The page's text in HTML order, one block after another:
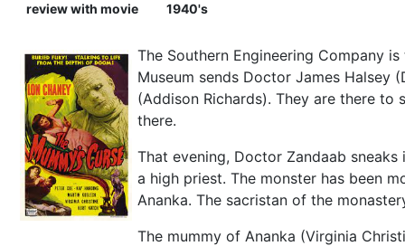
review with movie 1940's
The Southern Engineering Company
Museum sends Doctor James Halsey
(Addison Richards). They are there to
there.
That evening, Doctor Zandaab
a high priest. The monster has been
Ananka. The sacristan of the
The mummy of Ananka (Virginia